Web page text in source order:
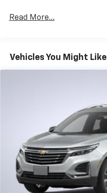
Read More...
Vehicles You Might Like